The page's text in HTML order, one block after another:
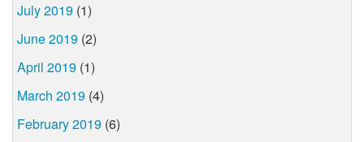
July 2019 (1)
June 2019 (2)
April 2019 (1)
March 2019 (4)
February 2019 (6)